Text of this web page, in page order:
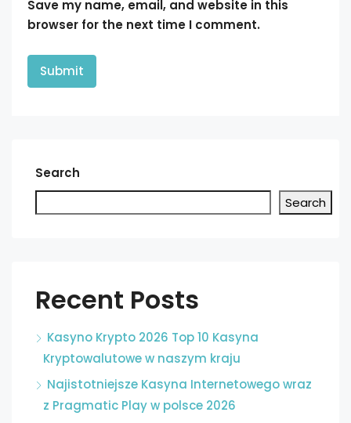
Save my name, email, and website in this
browser for the next time I comment.
Search
Search
Recent Posts
Kasyno Krypto 2026 Top 10 Kasyna
Kryptowalutowe w naszym kraju
Najistotniejsze Kasyna Internetowego wraz
z Pragmatic Play w polsce 2026